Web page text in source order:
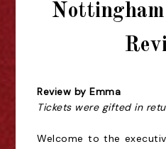
Review by Emma
Tickets were gifted in
Welcome to the